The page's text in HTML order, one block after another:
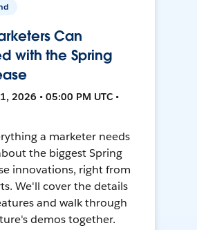
Can
with the Spring
2026 • 05:00 PM UTC •
a marketer needs
the biggest Spring
innovations, right from
We'll cover the details
and walk through
demos together.